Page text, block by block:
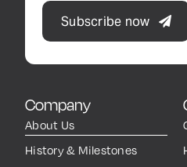
Company
About Us
History & Milestones
Subscribe now